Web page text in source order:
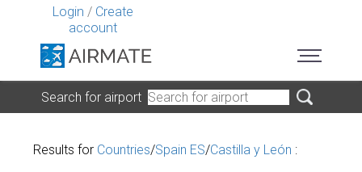
Login / Create
account
Search for airport
Results for Countries/Spain ES/Castilla y León :